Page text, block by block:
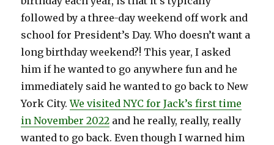
followed by a three-day weekend off work and
school for President’s Day. Who doesn’t want a
long birthday weekend?! This year, I asked
him if he wanted to go anywhere fun and he
immediately said he wanted to go back to New
York City.We visited NYC for Jack’s first time
in November 2022 and he really, really, really
wanted to go back. Even though I warned him